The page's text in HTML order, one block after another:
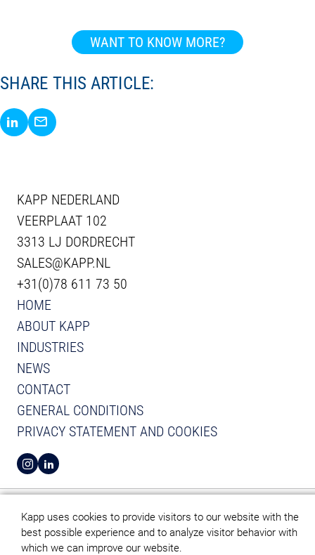
Kapp uses cookies to provide visitors to our website with the
best possible experience and to analyze visitor behavior with
which we can improve our website.
WANT TO KNOW MORE?
SHARE THIS ARTICLE:
Share via LinkedIn
Share via E-Mail
KAPP NEDERLAND
VEERPLAAT 102
3313 LJ DORDRECHT
SALES@KAPP.NL
+31(0)78 611 73 50
HOME
ABOUT KAPP
INDUSTRIES
NEWS
CONTACT
GENERAL CONDITIONS
PRIVACY STATEMENT AND COOKIES
VIEW INSTAGRAM FROM KAPP
VIEW LINKEDIN FROM KAPP